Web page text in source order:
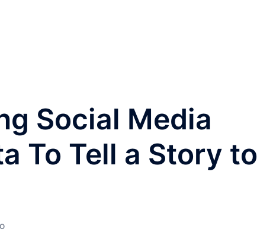
Social Media
To Tell a Story to